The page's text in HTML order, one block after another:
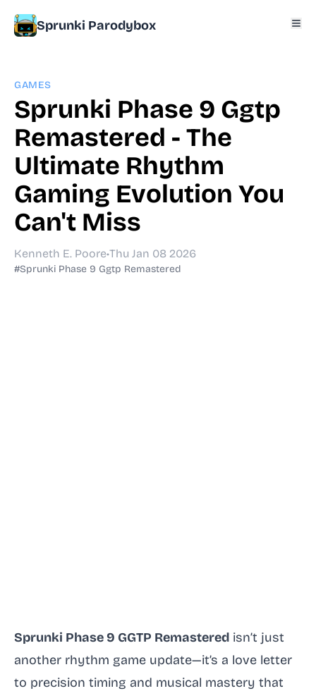
Sprunki Parodybox
GAMES
Sprunki Phase 9 Ggtp
Remastered - The
Ultimate Rhythm
Gaming Evolution You
Can't Miss
Kenneth E. Poore•Thu Jan 08 2026
#Sprunki Phase 9 Ggtp Remastered
Sprunki Phase 9 GGTP Remastered isn’t just
another rhythm game update—it’s a love letter
to precision timing and musical mastery that